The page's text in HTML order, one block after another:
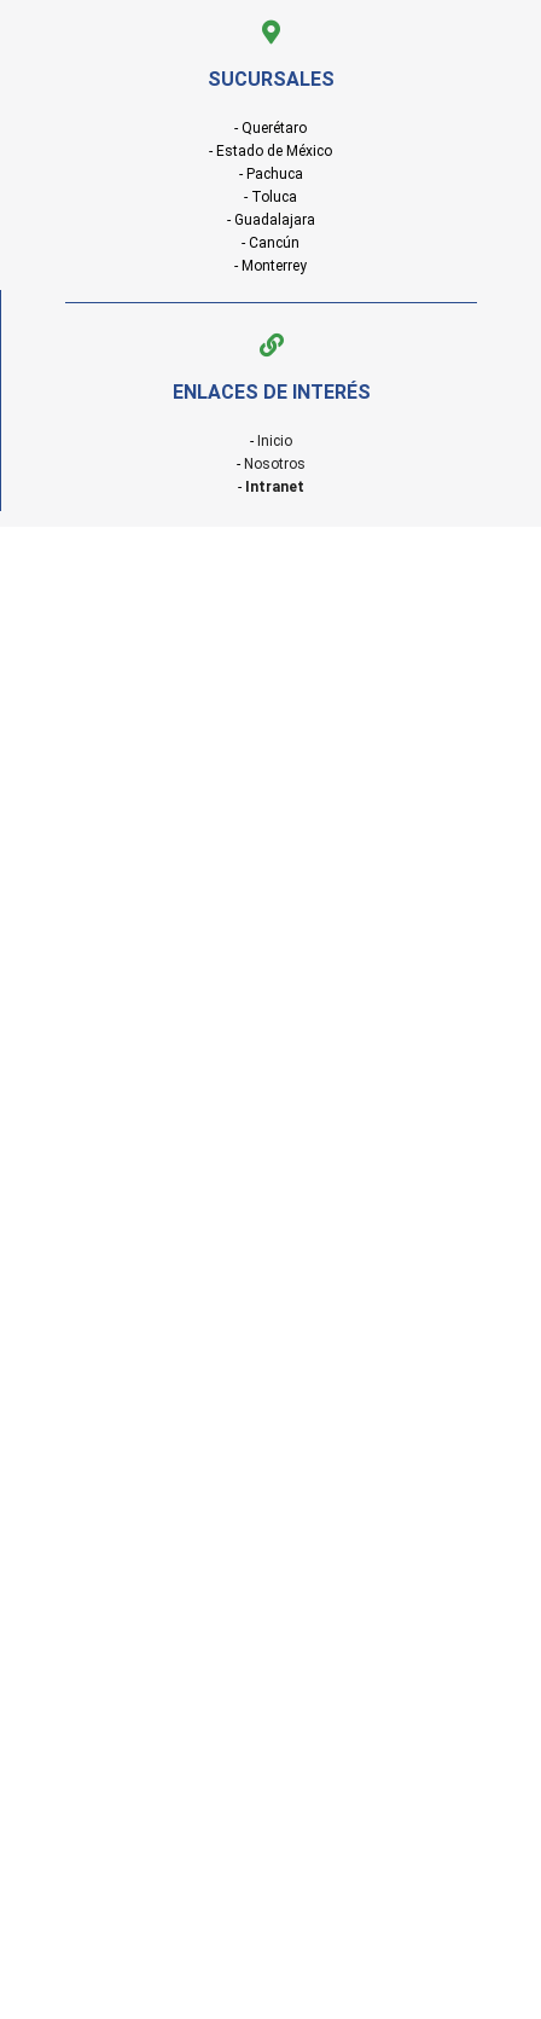
SUCURSALES
- Querétaro
- Estado de México
- Pachuca
- Toluca
- Guadalajara
- Cancún
- Monterrey
ENLACES DE INTERÉS
- Inicio
- Nosotros
- Intranet